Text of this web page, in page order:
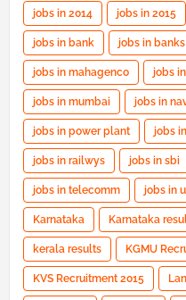
jobs in 2014 jobs in 2015
jobs in bank jobs in banks
jobs in mahagenco jobs
jobs in mumbai jobs in
jobs in power plant jobs
jobs in railwys jobs in sbi
jobs in telecomm jobs in
Karnataka Karnataka
kerala results KGMU
KVS Recruitment 2015